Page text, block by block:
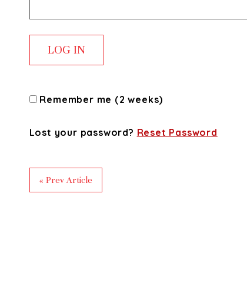
Remember me (2 weeks)
Lost your password? Reset Password
« Prev Article